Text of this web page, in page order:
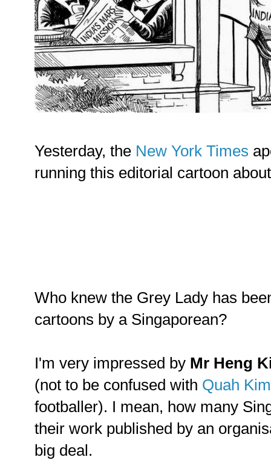
Yesterday, the New York Times
running this editorial cartoon
Who knew the Grey Lady has
cartoons by a Singaporean?
I'm very impressed by Mr Heng
(not to be confused with Quah
footballer). I mean, how many
their work published by an
big deal.